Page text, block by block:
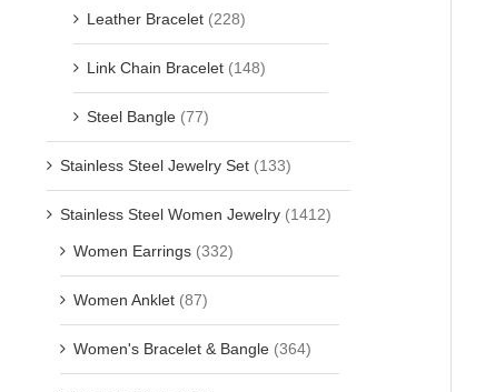
Leather Bracelet (228)
Link Chain Bracelet (148)
Steel Bangle (77)
Stainless Steel Jewelry Set (133)
Stainless Steel Women Jewelry (1412)
Women Earrings (332)
Women Anklet (87)
Women's Bracelet & Bangle (364)